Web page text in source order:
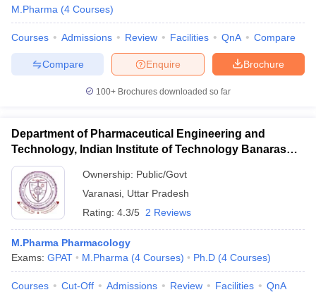
M.Pharma (4 Courses)
Courses Admissions Review Facilities QnA Compare
Brochure
Enquire
Compare
100+ Brochures downloaded so far
Department of Pharmaceutical Engineering and
Technology, Indian Institute of Technology Banaras
Hindu University Varanasi
Ownership: Public/Govt
Varanasi Uttar Pradesh
Rating: 4.3/5 2 Reviews
M.Pharma Pharmacology
Exams: GPAT M.Pharma (4 Courses) Ph.D (4 Courses)
Courses Cut-Off Admissions Review Facilities QnA